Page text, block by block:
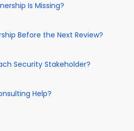
Is Missing?
Before the Next Review?
Security Stakeholder?
Help?